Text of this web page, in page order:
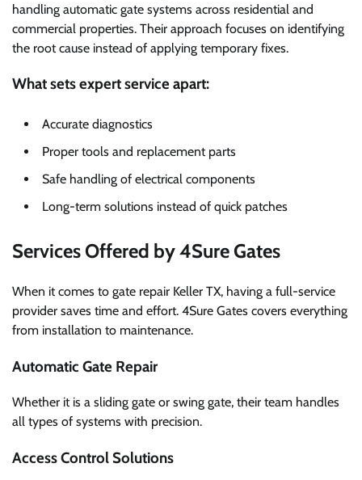
handling automatic gate systems across residential and
commercial properties. Their approach focuses on identifying
the root cause instead of applying temporary fixes.
What sets expert service apart:
Accurate diagnostics
Proper tools and replacement parts
Safe handling of electrical components
Long-term solutions instead of quick patches
Services Offered by 4Sure Gates
When it comes to gate repair Keller TX, having a full-service
provider saves time and effort. 4Sure Gates covers everything
from installation to maintenance.
Automatic Gate Repair
Whether it is a sliding gate or swing gate, their team handles
all types of systems with precision.
Access Control Solutions